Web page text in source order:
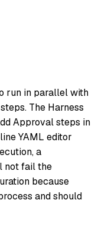
run in parallel with
The Harness
Approval steps in
YAML editor
a
not fail the
because
and should